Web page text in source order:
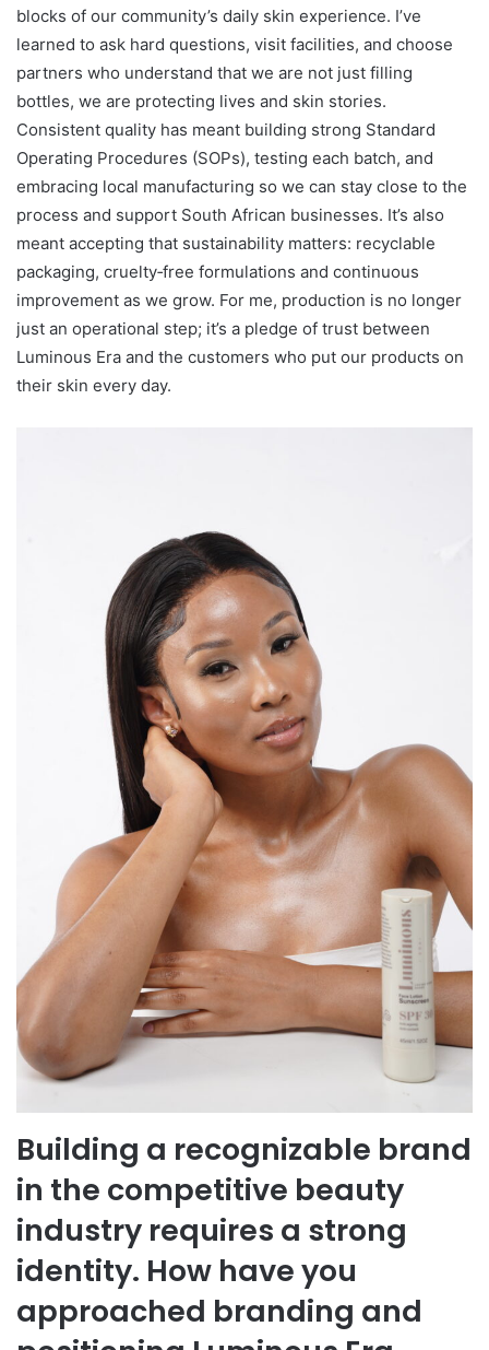
blocks of our community’s daily skin experience. I’ve
learned to ask hard questions, visit facilities, and choose
partners who understand that we are not just filling
bottles, we are protecting lives and skin stories.
Consistent quality has meant building strong Standard
Operating Procedures (SOPs), testing each batch, and
embracing local manufacturing so we can stay close to the
process and support South African businesses. It’s also
meant accepting that sustainability matters: recyclable
packaging, cruelty‑free formulations and continuous
improvement as we grow. For me, production is no longer
just an operational step; it’s a pledge of trust between
Luminous Era and the customers who put our products on
their skin every day.
Building a recognizable brand
in the competitive beauty
industry requires a strong
identity. How have you
approached branding and